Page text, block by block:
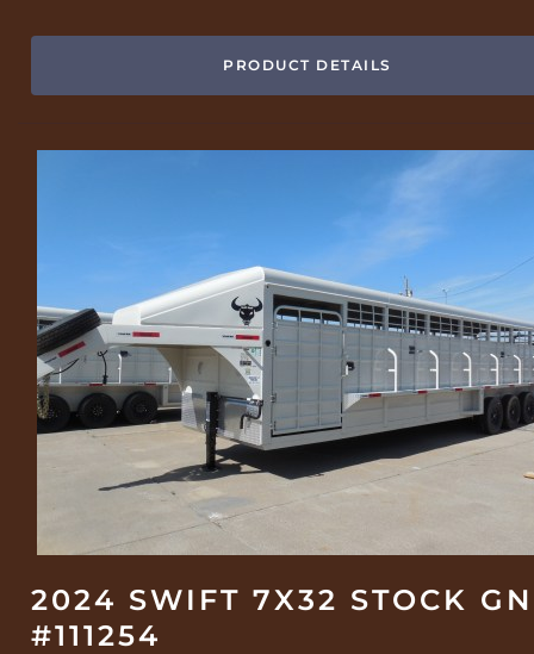
PRODUCT DETAILS
2024 SWIFT 7X32 STOCK GN
#111254